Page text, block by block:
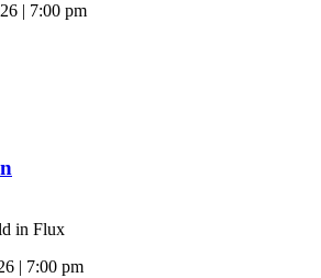
| 7:00 pm
in Flux
| 7:00 pm